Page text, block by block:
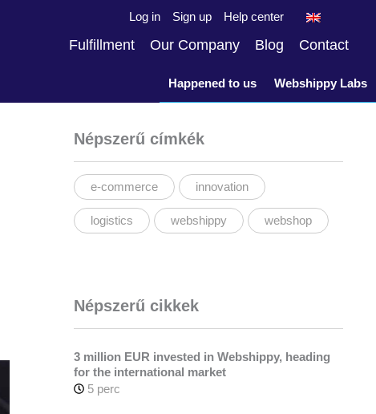
Log in Sign up Help center
Fulfillment Our Company Blog Contact
Happened to us Webshippy Labs
Népszerű címkék
e-commerce innovation
logistics webshippy webshop
Népszerű cikkek
3 million EUR invested in Webshippy, heading
for the international market
5 perc